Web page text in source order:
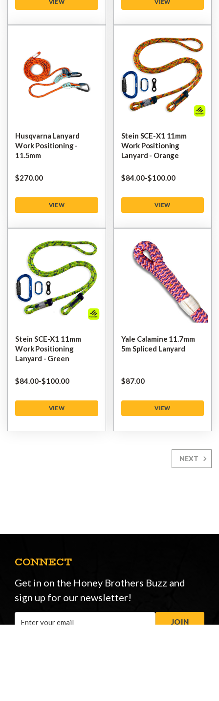
VIEW VIEW
Husqvarna Lanyard
Work Positioning -
11.5mm
$‌270.00
VIEW
Stein SCE-X1 11mm
Work Positioning
Lanyard - Orange
$‌84.00-to
$‌100.00
VIEW
Stein SCE-X1 11mm
Work Positioning
Lanyard - Green
$‌84.00-to
$‌100.00
VIEW
Yale Calamine 11.7mm
5m Spliced Lanyard
$‌87.00
VIEW
NEXT
CONNECT
Get in on the Honey Brothers Buzz and
sign up for our newsletter!
Address
JOIN